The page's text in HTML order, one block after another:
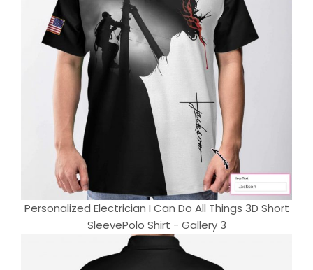
Personalized Electrician I Can Do All Things 3D Short
SleevePolo Shirt - Gallery 3